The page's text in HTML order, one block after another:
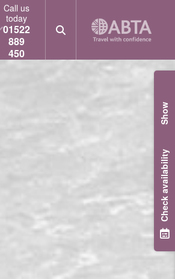
Call us
today
01522
889
450
Check availability
Show